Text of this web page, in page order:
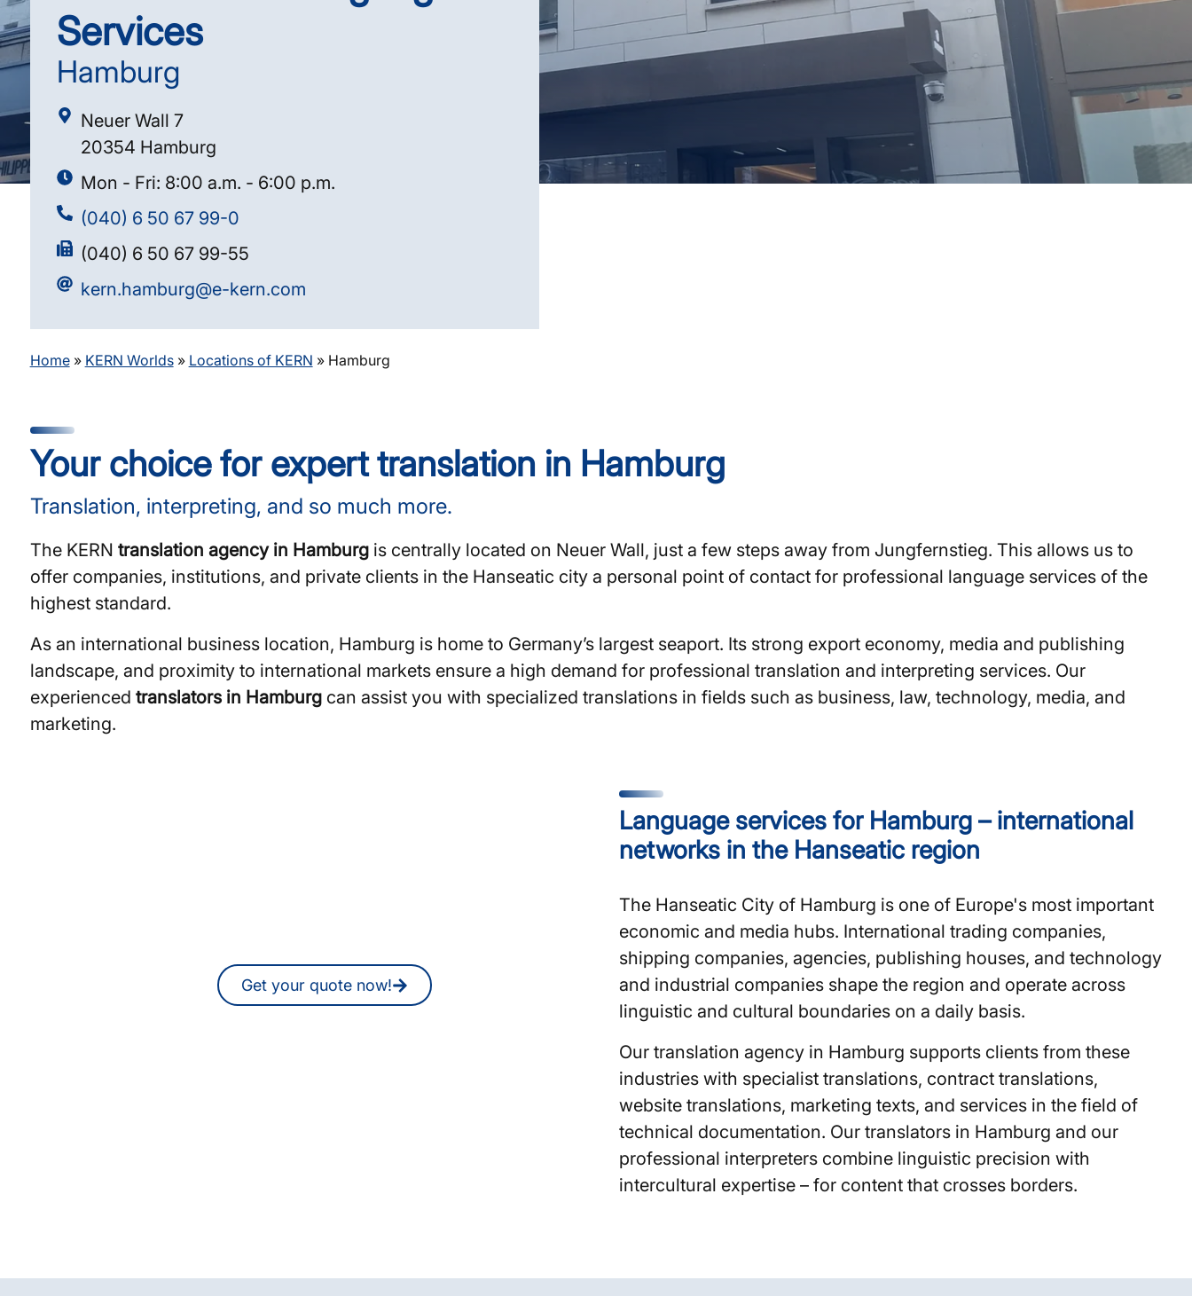
Services
Hamburg
Neuer Wall 7
20354 Hamburg
Mon - Fri: 8:00 a.m. - 6:00 p.m.
(040) 6 50 67 99-0
(040) 6 50 67 99-55
kern.hamburg@e-kern.com
Home» KERN Worlds» Locations of KERN » Hamburg
Your choice for expert translation in Hamburg
Translation, interpreting, and so much more.
The KERN translation agency in Hamburgis centrally located on Neuer Wall, just a few steps away from Jungfernstieg. This allows us to
offer companies, institutions, and private clients in the Hanseatic city a personal point of contact for professional language services of the
highest standard.
As an international business location, Hamburg is home to Germany’s largest seaport. Its strong export economy, media and publishing
landscape, and proximity to international markets ensure a high demand for professional translation and interpreting services. Our
experienced translators in Hamburgcan assist you with specialized translations in fields such as business, law, technology, media, and
marketing.
Get your quote now!
Language services for Hamburg – international
networks in the Hanseatic region
The Hanseatic City of Hamburg is one of Europe's most important
economic and media hubs. International trading companies,
shipping companies, agencies, publishing houses, and technology
and industrial companies shape the region and operate across
linguistic and cultural boundaries on a daily basis.
Our translation agency in Hamburg supports clients from these
industries with specialist translations, contract translations,
website translations, marketing texts, and services in the field of
technical documentation. Our translators in Hamburg and our
professional interpreters combine linguistic precision with
intercultural expertise – for content that crosses borders.